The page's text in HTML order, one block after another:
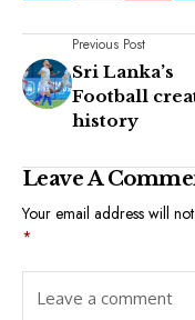
Previous Post
Sri Lanka’s
Football
history
Leave A
Your email address will
*